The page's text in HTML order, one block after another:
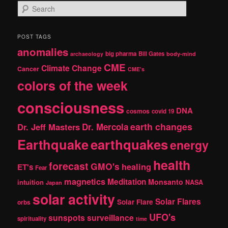
e
r
h
POST TAGS
anomalies archaeology big pharma Bill Gates body-mind
Cancer Climate Change CME CME's
colors of the week
consciousness cosmos covid 19 DNA
Dr. Jeff Masters Dr. Mercolaearth changes
Earthquakeearthquakesenergy
ET's Fear forecast GMO's healing health
intuition Japan magnetics Meditation Monsanto NASA
orbs solar activity Solar Flare Solar Flares
spirituality sunspotssurveillance time UFO's